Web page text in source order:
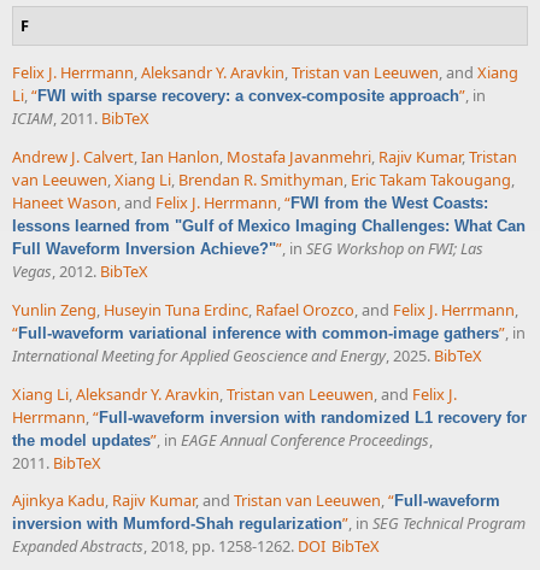
F
Felix J. Herrmann,Aleksandr Y. Aravkin,Tristan van Leeuwen, and Xiang
Li,“FWI with sparse recovery: a convex-composite approach”, in
ICIAM, 2011. BibTeX
Andrew J. Calvert,Ian Hanlon, Mostafa Javanmehri, Rajiv Kumar,Tristan
van Leeuwen,Xiang Li, Brendan R. Smithyman, Eric Takam Takougang,
Haneet Wason, and Felix J. Herrmann,“FWI from the West Coasts:
lessons learned from "Gulf of Mexico Imaging Challenges: What Can
Full Waveform Inversion Achieve?"”, in SEG Workshop on FWI; Las
Vegas, 2012. BibTeX
Yunlin Zeng, Huseyin Tuna Erdinc, Rafael Orozco, and Felix J. Herrmann,
“Full-waveform variational inference with common-image gathers”, in
International Meeting for Applied Geoscience and Energy, 2025. BibTeX
Xiang Li,Aleksandr Y. Aravkin,Tristan van Leeuwen, and Felix J.
Herrmann,“Full-waveform inversion with randomized L1 recovery for
the model updates”, in EAGE Annual Conference Proceedings,
2011. BibTeX
Ajinkya Kadu, Rajiv Kumar, and Tristan van Leeuwen,“Full-waveform
inversion with Mumford-Shah regularization”, in SEG Technical Program
Expanded Abstracts, 2018, pp. 1258-1262. DOI BibTeX